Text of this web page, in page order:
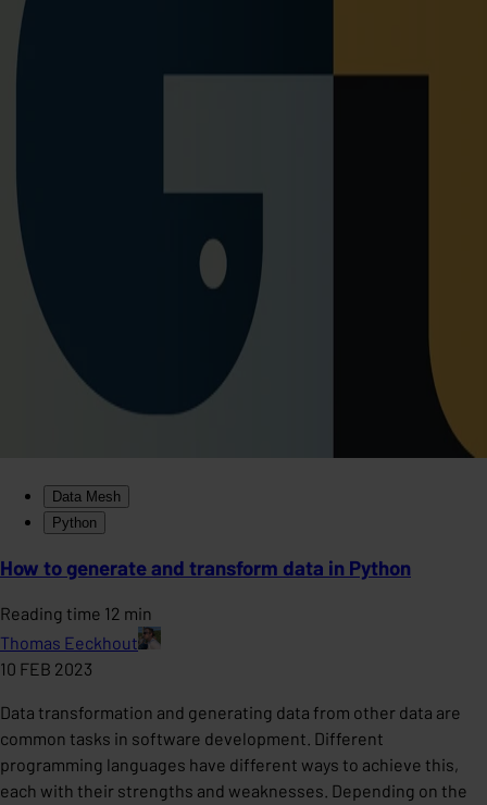
Data Mesh
Python
How to generate and transform data in Python
Reading time 12 min
Thomas Eeckhout
10 FEB 2023
Data transformation and generating data from other data are
common tasks in software development. Different
programming languages have different ways to achieve this,
each with their strengths and weaknesses. Depending on the